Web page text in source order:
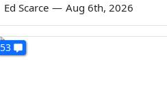
Ed Scarce — Aug 6th, 2026
53